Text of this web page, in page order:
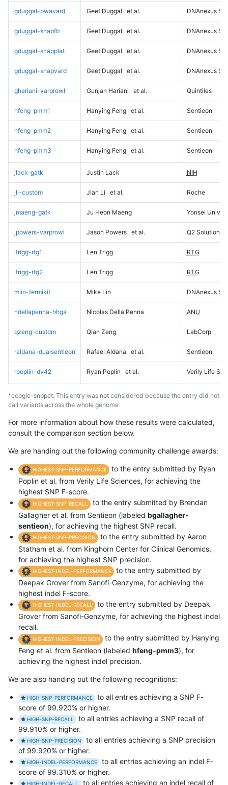
gduggal-bwavard Geet Duggal et al. DNAnexus
gduggal-snapfb Geet Duggal et al. DNAnexus
gduggal-snapplat Geet Duggal et al. DNAnexus
gduggal-snapvard Geet Duggal et al. DNAnexus
ghariani-varprowl Gunjan Hariani et al. Quintiles
hfeng-pmm1 Hanying Feng et al. Sentieon
hfeng-pmm2 Hanying Feng et al. Sentieon
hfeng-pmm3 Hanying Feng et al. Sentieon
jlack-gatk Justin Lack NIH
jli-custom Jian Li et al. Roche
jmaeng-gatk Ju Heon Maeng Yonsei
jpowers-varprowl Jason Powers et al. Q2 Solutions
ltrigg-rtg1 Len Trigg RTG
ltrigg-rtg2 Len Trigg RTG
mlin-fermikit Mike Lin DNAnexus
ndellapenna-hhga Nicolas Della Penna ANU
qzeng-custom Qian Zeng LabCorp
raldana-dualsentieon Rafael Aldana et al. Sentieon
rpoplin-dv42 Ryan Poplin et al. Verily Life
*ccogle-snppet: This entry was not considered because the entry did not
call variants across the whole genome
For more information about how these results were calculated,
consult the comparison section below.
We are handing out the following community challenge awards:
HIGHEST-SNP-PERFORMANCE
to the entry submitted by Ryan
Poplin et al. from Verily Life Sciences, for achieving the
highest SNP F-score.
HIGHEST-SNP-RECALL
to the entry submitted by Brendan
Gallagher et al. from Sentieon (labeled bgallagher-
sentieon), for achieving the highest SNP recall.
HIGHEST-SNP-PRECISION
to the entry submitted by Aaron
Statham et al. from Kinghorn Center for Clinical Genomics,
for achieving the highest SNP precision.
HIGHEST-INDEL-PERFORMANCE
to the entry submitted by
Deepak Grover from Sanofi-Genzyme, for achieving the
highest indel F-score.
HIGHEST-INDEL-RECALL
to the entry submitted by Deepak
Grover from Sanofi-Genzyme, for achieving the highest indel
recall.
HIGHEST-INDEL-PRECISION
to the entry submitted by Hanying
Feng et al. from Sentieon (labeled hfeng-pmm3), for
achieving the highest indel precision.
We are also handing out the following recognitions:
HIGH-SNP-PERFORMANCE
to all entries achieving a SNP F-
score of 99.920% or higher.
HIGH-SNP-RECALL
to all entries achieving a SNP recall of
99.910% or higher.
HIGH-SNP-PRECISION
to all entries achieving a SNP precision
of 99.920% or higher.
HIGH-INDEL-PERFORMANCE
to all entries achieving an indel F-
score of 99.310% or higher.
HIGH-INDEL-RECALL to all entries achieving an indel recall of